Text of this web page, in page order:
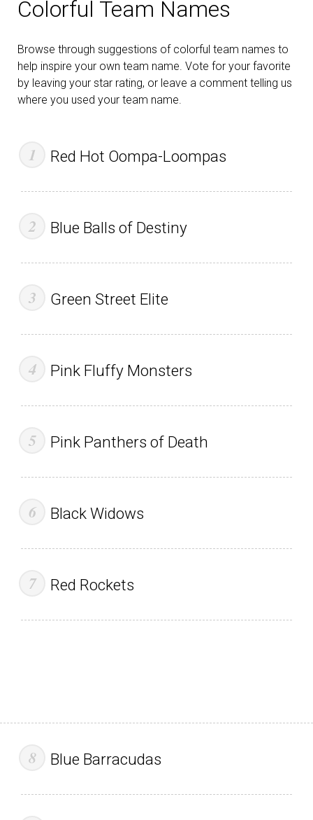
Colorful Team Names
Browse through suggestions of colorful team names to
help inspire your own team name. Vote for your favorite
by leaving your star rating, or leave a comment telling us
where you used your team name.
Red Hot Oompa-Loompas
Blue Balls of Destiny
Green Street Elite
Pink Fluffy Monsters
Pink Panthers of Death
Black Widows
Red Rockets
Blue Barracudas